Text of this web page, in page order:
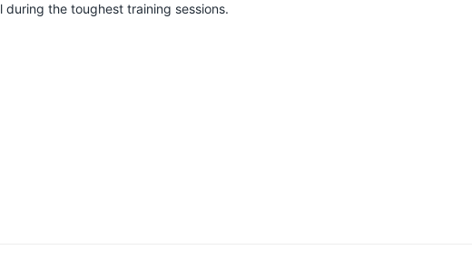
the toughest training sessions.